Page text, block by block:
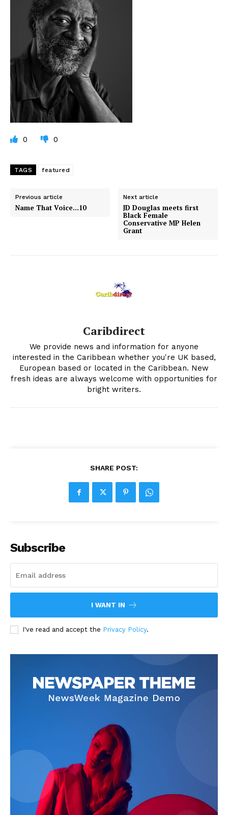
0 0
TAGS featured
Previous article
Name That Voice…10
Next article
JD Douglas meets first
Black Female
Conservative MP Helen
Grant
Caribdirect
We provide news and information for anyone
interested in the Caribbean whether you're UK based,
European based or located in the Caribbean. New
fresh ideas are always welcome with opportunities for
bright writers.
SHARE POST:
Subscribe
I WANT IN
I've read and accept the Privacy Policy.